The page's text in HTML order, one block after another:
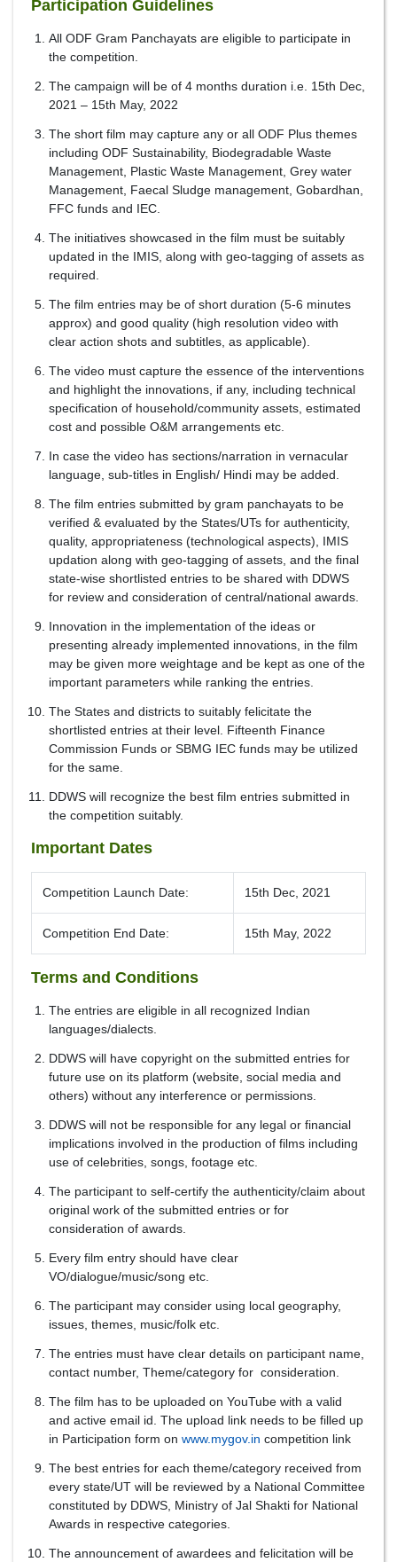
Participation Guidelines
All ODF Gram Panchayats are eligible to participate in
the competition.
The campaign will be of 4 months duration i.e. 15th Dec,
2021 – 15th May, 2022
The short film may capture any or all ODF Plus themes
including ODF Sustainability, Biodegradable Waste
Management, Plastic Waste Management, Grey water
Management, Faecal Sludge management, Gobardhan,
FFC funds and IEC.
The initiatives showcased in the film must be suitably
updated in the IMIS, along with geo-tagging of assets as
required.
The film entries may be of short duration (5-6 minutes
approx) and good quality (high resolution video with
clear action shots and subtitles, as applicable).
The video must capture the essence of the interventions
and highlight the innovations, if any, including technical
specification of household/community assets, estimated
cost and possible O&M arrangements etc.
In case the video has sections/narration in vernacular
language, sub-titles in English/ Hindi may be added.
The film entries submitted by gram panchayats to be
verified & evaluated by the States/UTs for authenticity,
quality, appropriateness (technological aspects), IMIS
updation along with geo-tagging of assets, and the final
state-wise shortlisted entries to be shared with DDWS
for review and consideration of central/national awards.
Innovation in the implementation of the ideas or
presenting already implemented innovations, in the film
may be given more weightage and be kept as one of the
important parameters while ranking the entries.
The States and districts to suitably felicitate the
shortlisted entries at their level. Fifteenth Finance
Commission Funds or SBMG IEC funds may be utilized
for the same.
DDWS will recognize the best film entries submitted in
the competition suitably.
Important Dates
Competition Launch Date: 15th Dec, 2021
Competition End Date: 15th May, 2022
Terms and Conditions
The entries are eligible in all recognized Indian
languages/dialects.
DDWS will have copyright on the submitted entries for
future use on its platform (website, social media and
others) without any interference or permissions.
DDWS will not be responsible for any legal or financial
implications involved in the production of films including
use of celebrities, songs, footage etc.
The participant to self-certify the authenticity/claim about
original work of the submitted entries or for
consideration of awards.
Every film entry should have clear
VO/dialogue/music/song etc.
The participant may consider using local geography,
issues, themes, music/folk etc.
The entries must have clear details on participant name,
contact number, Theme/category for consideration.
The film has to be uploaded on YouTube with a valid
and active email id. The upload link needs to be filled up
in Participation form on www.mygov.in competition link
The best entries for each theme/category received from
every state/UT will be reviewed by a National Committee
constituted by DDWS, Ministry of Jal Shakti for National
Awards in respective categories.
The announcement of awardees and felicitation will be